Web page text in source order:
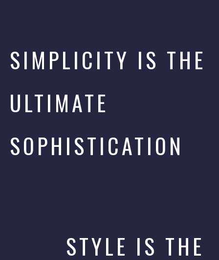
SIMPLICITY IS THE
ULTIMATE
SOPHISTICATION
STYLE IS THE